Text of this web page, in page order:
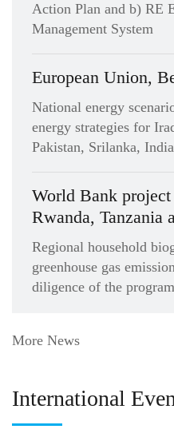
Action Plan and b) RE
Management System
European Union,
National energy
energy strategies for
Pakistan, Srilanka,
World Bank
Rwanda, Tanzania
Regional household
greenhouse gas
diligence of the
More News
International